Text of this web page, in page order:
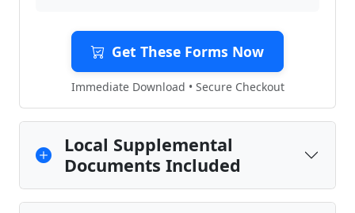
Get These Forms Now
Immediate Download • Secure Checkout
Local Supplemental
Documents Included